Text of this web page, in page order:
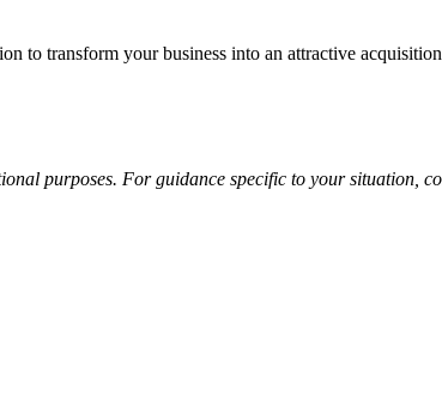
to transform your business into an attractive
purposes. For guidance specific to your situation,